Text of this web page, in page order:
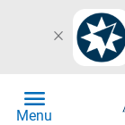
close
menu
Menu